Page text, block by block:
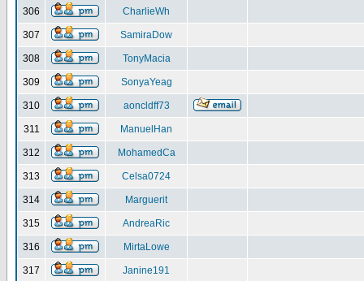
306 CharlieWh
307 SamiraDow
308 TonyMacia
309 SonyaYeag
310 aoncldff73
311 ManuelHan
312 MohamedCa
313 Celsa0724
314 Marguerit
315 AndreaRic
316 MirtaLowe
317 Janine191